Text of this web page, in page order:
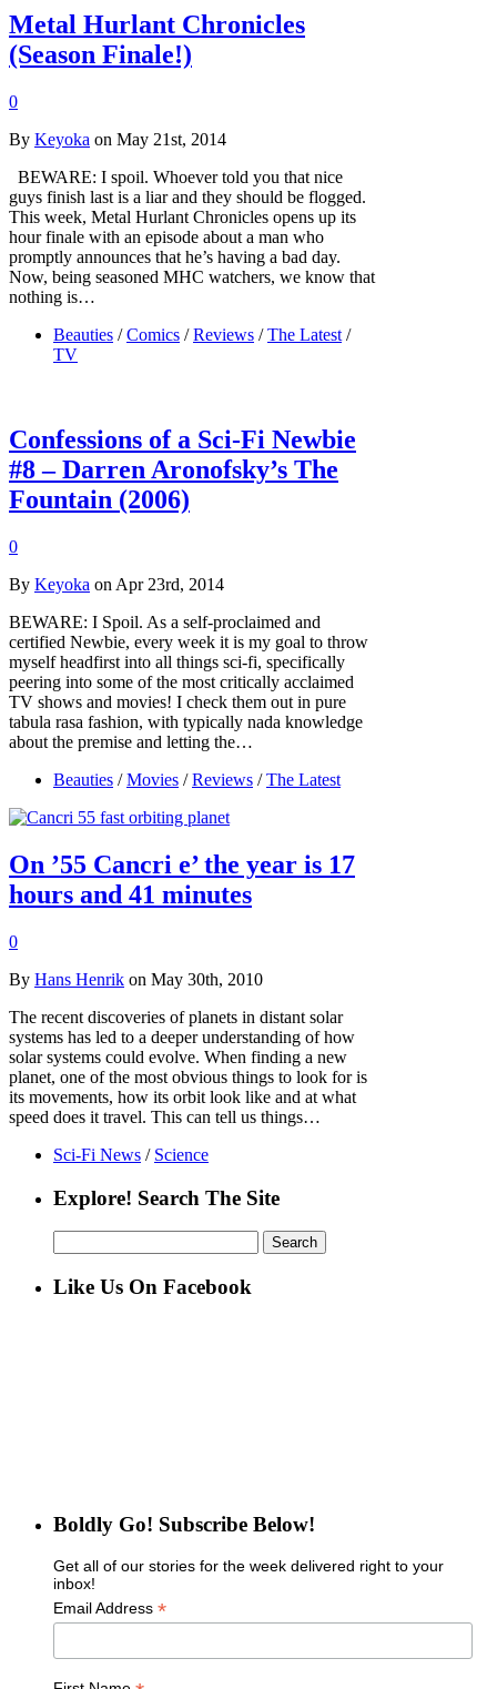
Metal Hurlant Chronicles
(Season Finale!)
0
By Keyoka on May 21st, 2014
BEWARE: I spoil. Whoever told you that nice
guys finish last is a liar and they should be flogged.
This week, Metal Hurlant Chronicles opens up its
hour finale with an episode about a man who
promptly announces that he’s having a bad day.
Now, being seasoned MHC watchers, we know that
nothing is…
Beauties / Comics / Reviews / The Latest /
TV
Confessions of a Sci-Fi Newbie
#8 – Darren Aronofsky’s The
Fountain (2006)
0
By Keyoka on Apr 23rd, 2014
BEWARE: I Spoil. As a self-proclaimed and
certified Newbie, every week it is my goal to throw
myself headfirst into all things sci-fi, specifically
peering into some of the most critically acclaimed
TV shows and movies! I check them out in pure
tabula rasa fashion, with typically nada knowledge
about the premise and letting the…
Beauties / Movies / Reviews / The Latest
On ’55 Cancri e’ the year is 17
hours and 41 minutes
0
By Hans Henrik on May 30th, 2010
The recent discoveries of planets in distant solar
systems has led to a deeper understanding of how
solar systems could evolve. When finding a new
planet, one of the most obvious things to look for is
its movements, how its orbit look like and at what
speed does it travel. This can tell us things…
Sci-Fi News / Science
Explore! Search The Site
for:
Like Us On Facebook
Boldly Go! Subscribe Below!
Get all of our stories for the week delivered right to your
inbox!
Email Address *